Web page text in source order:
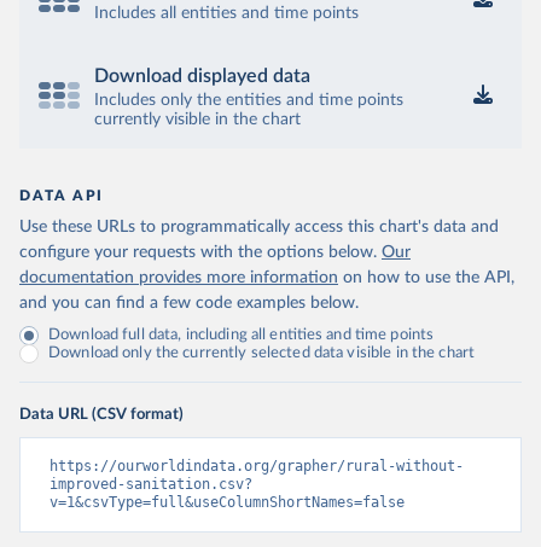
Includes all entities and time points
Download displayed data
Includes only the entities and time points
currently visible in the chart
DATA API
Use these URLs to programmatically access this chart's data and
configure your requests with the options below. Our
documentation provides more information on how to use the API,
and you can find a few code examples below.
Download full data, including all entities and time points
Download only the currently selected data visible in the chart
Data URL (CSV format)
https://ourworldindata.org/grapher/rural-without-
improved-sanitation.csv?
v=1&csvType=full&useColumnShortNames=false